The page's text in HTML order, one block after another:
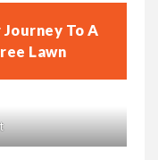
To A
Lawn